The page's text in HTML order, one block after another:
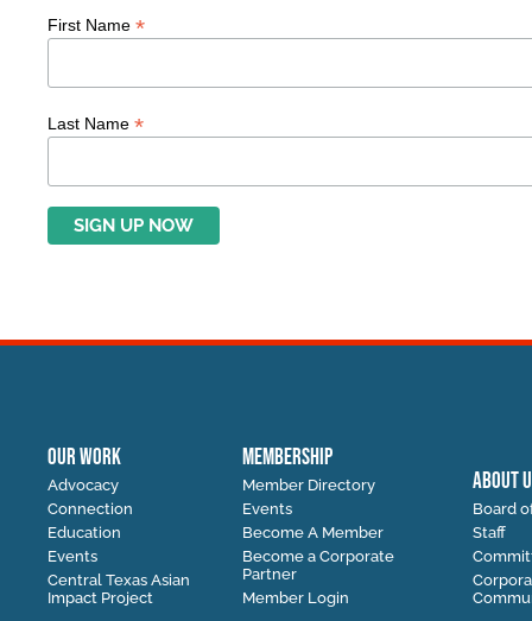
First Name *
Last Name *
OUR WORK
Advocacy
Connection
Education
Events
Central Texas Asian
Impact Project
MEMBERSHIP
Member Directory
Events
Become A Member
Become a Corporate
Partner
Member Login
ABOUT
Board
Staff